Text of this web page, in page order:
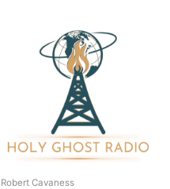
Robert Cavaness